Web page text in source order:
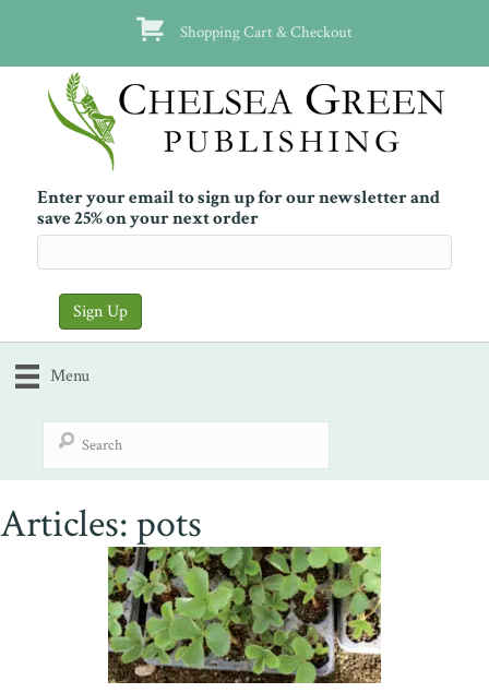
Shopping Cart & Checkout
Enter your email to sign up for our newsletter and
save 25% on your next order
Menu
Articles: pots